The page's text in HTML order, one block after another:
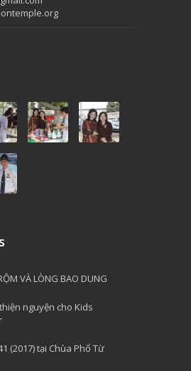
VÀ LÒNG BAO DUNG
nguyện cho Kids
(2017) tại Chùa Phổ Từ